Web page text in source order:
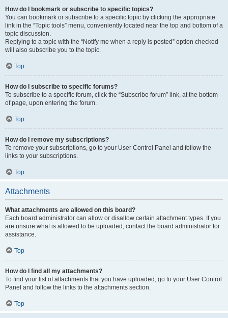
How do I bookmark or subscribe to specific topics?
You can bookmark or subscribe to a specific topic by clicking the appropriate
link in the “Topic tools” menu, conveniently located near the top and bottom of a
topic discussion.
Replying to a topic with the “Notify me when a reply is posted” option checked
will also subscribe you to the topic.
Top
How do I subscribe to specific forums?
To subscribe to a specific forum, click the “Subscribe forum” link, at the bottom
of page, upon entering the forum.
Top
How do I remove my subscriptions?
To remove your subscriptions, go to your User Control Panel and follow the
links to your subscriptions.
Top
Attachments
What attachments are allowed on this board?
Each board administrator can allow or disallow certain attachment types. If you
are unsure what is allowed to be uploaded, contact the board administrator for
assistance.
Top
How do I find all my attachments?
To find your list of attachments that you have uploaded, go to your User Control
Panel and follow the links to the attachments section.
Top